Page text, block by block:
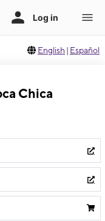
English | Español
Chica